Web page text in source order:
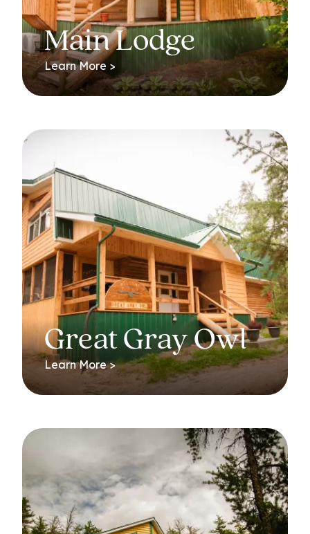
Main Lodge
Learn More >
Great Gray Owl
Learn More >